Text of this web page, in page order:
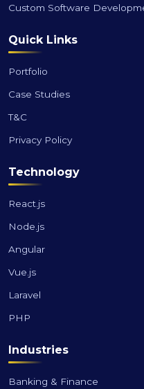
Custom Software
Quick Links
Portfolio
Case Studies
T&C
Privacy Policy
Technology
React.js
Node.js
Angular
Vue.js
Laravel
PHP
Industries
Banking & Finance